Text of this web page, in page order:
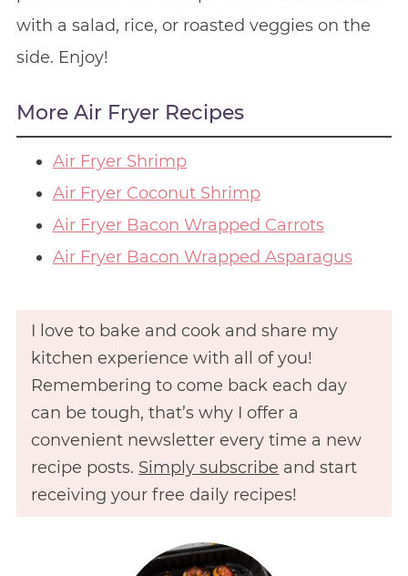
with a salad, rice, or roasted veggies on the
side. Enjoy!
More Air Fryer Recipes
Air Fryer Shrimp
Air Fryer Coconut Shrimp
Air Fryer Bacon Wrapped Carrots
Air Fryer Bacon Wrapped Asparagus
I love to bake and cook and share my
kitchen experience with all of you!
Remembering to come back each day
can be tough, that’s why I offer a
convenient newsletter every time a new
recipe posts. Simply subscribe and start
receiving your free daily recipes!